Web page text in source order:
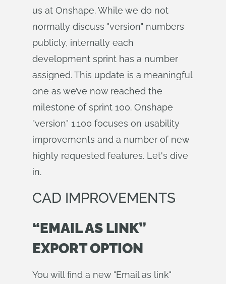
us at Onshape. While we do not
normally discuss "version" numbers
publicly, internally each
development sprint has a number
assigned. This update is a meaningful
one as we’ve now reached the
milestone of sprint 100. Onshape
"version" 1.100 focuses on usability
improvements and a number of new
highly requested features. Let's dive
in.
CAD IMPROVEMENTS
“EMAIL AS LINK”
EXPORT OPTION
You will find a new "Email as link"